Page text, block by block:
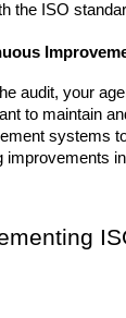
the ISO
audit, your
to maintain
systems
improvements